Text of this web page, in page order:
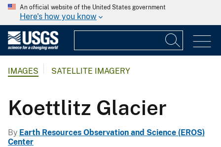
An official website of the United States government
Here's how you know
IMAGES SATELLITE IMAGERY
Koettlitz Glacier
By Earth Resources Observation and Science (EROS)
Center